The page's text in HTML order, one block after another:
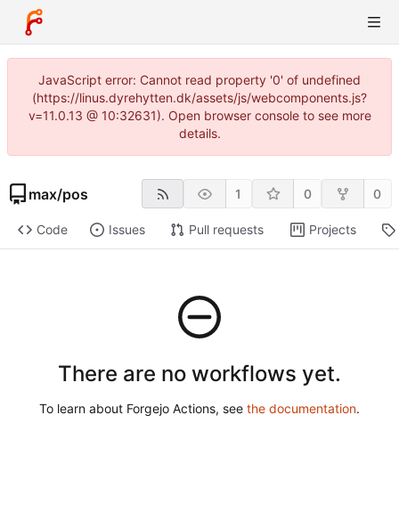
JavaScript error: Cannot read property '0' of undefined
(https://linus.dyrehytten.dk/assets/js/webcomponents.js?
v=11.0.13 @ 10:32631). Open browser console to see more
details.
max/pos 1 0 0
Code Issues Pull requests Projects
There are no workflows yet.
To learn about Forgejo Actions, see the documentation.